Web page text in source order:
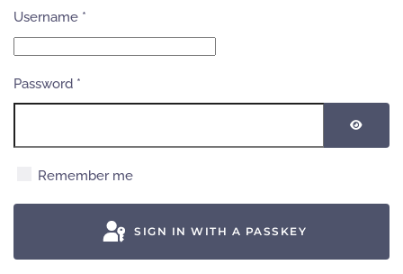
Username *
Password *
Remember me
SIGN IN WITH A PASSKEY